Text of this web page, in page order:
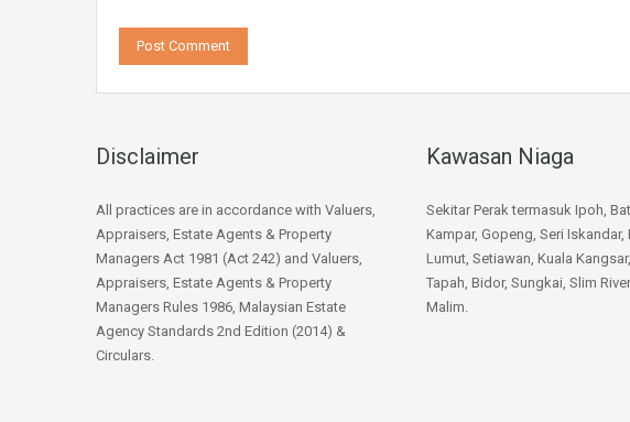
Disclaimer
All practices are in accordance with Valuers,
Appraisers, Estate Agents & Property
Managers Act 1981 (Act 242) and Valuers,
Appraisers, Estate Agents & Property
Managers Rules 1986, Malaysian Estate
Agency Standards 2nd Edition (2014) &
Circulars.
Kawasan Niaga
Sekitar Perak termasuk Ipoh,
Kampar, Gopeng, Seri Iskandar,
Lumut, Setiawan, Kuala
Tapah, Bidor, Sungkai, Slim
Malim.